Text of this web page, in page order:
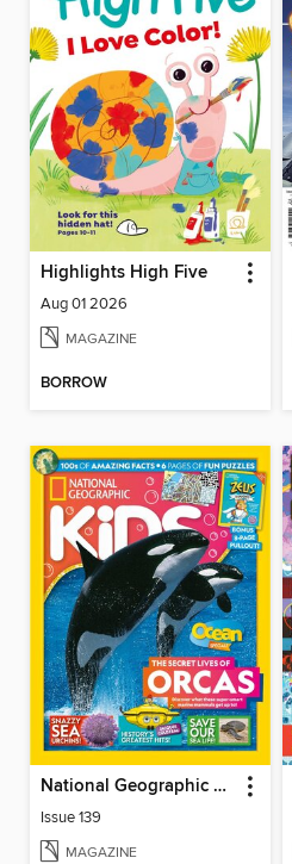
Highlights High Five
Aug 01 2026
MAGAZINE
BORROW
National Geographic Kids (AU/NZ)
Issue 139
MAGAZINE